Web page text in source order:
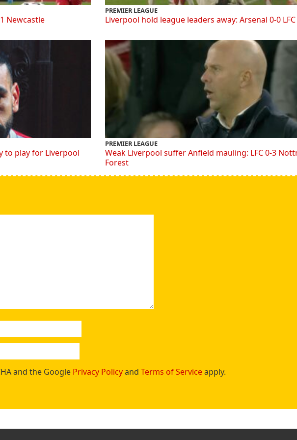
Newcastle
PREMIER LEAGUE
Liverpool hold league leaders away: Arsenal 0-0 LFC
to play for Liverpool
PREMIER LEAGUE
Weak Liverpool suffer Anfield mauling: LFC 0-3
Forest
and the Google Privacy Policyand Terms of Serviceapply.